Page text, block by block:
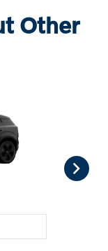
Other